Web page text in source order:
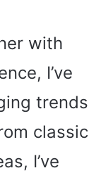
with
I’ve
trends
classic
I’ve